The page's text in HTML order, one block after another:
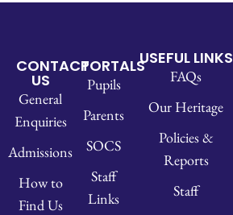
CONTACT
US
General
Enquiries
Admissions
How to
Find Us
PORTALS
Pupils
Parents
SOCS
Staff
Links
USEFUL LINKS
FAQs
Our Heritage
Policies &
Reports
Staff